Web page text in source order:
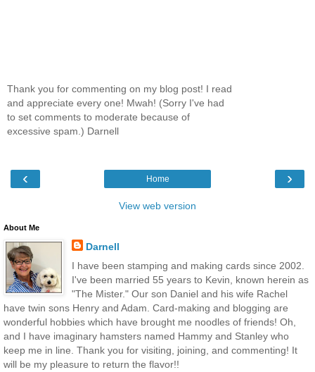
Thank you for commenting on my blog post! I read
and appreciate every one! Mwah! (Sorry I've had
to set comments to moderate because of
excessive spam.) Darnell
‹ ›
Home
View web version
About Me
Darnell
I have been stamping and making cards since 2002.
I've been married 55 years to Kevin, known herein as
"The Mister." Our son Daniel and his wife Rachel
have twin sons Henry and Adam. Card-making and blogging are
wonderful hobbies which have brought me noodles of friends! Oh,
and I have imaginary hamsters named Hammy and Stanley who
keep me in line. Thank you for visiting, joining, and commenting! It
will be my pleasure to return the flavor!!